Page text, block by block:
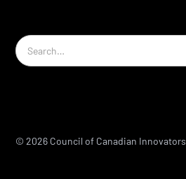
© 2026 Council of Canadian Innovators